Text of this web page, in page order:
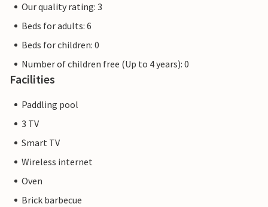
Our quality rating: 3
Beds for adults: 6
Beds for children: 0
Number of children free (Up to 4 years): 0
Facilities
Paddling pool
3 TV
Smart TV
Wireless internet
Oven
Brick barbecue